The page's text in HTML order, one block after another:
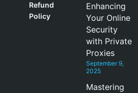
Refund
Policy
Enhancing
Your Online
Security
with Private
Proxies
September 9,
2025
Mastering